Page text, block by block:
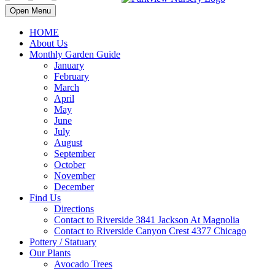
Open Menu
HOME
About Us
Monthly Garden Guide
January
February
March
April
May
June
July
August
September
October
November
December
Find Us
Directions
Contact to Riverside 3841 Jackson At Magnolia
Contact to Riverside Canyon Crest 4377 Chicago
Pottery / Statuary
Our Plants
Avocado Trees